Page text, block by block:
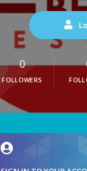
0
FOLLOWERS